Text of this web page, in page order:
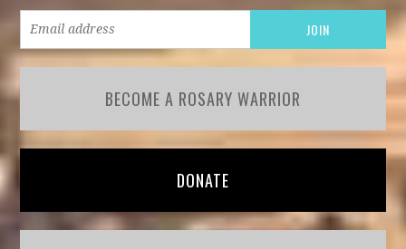
BECOME A ROSARY WARRIOR
DONATE